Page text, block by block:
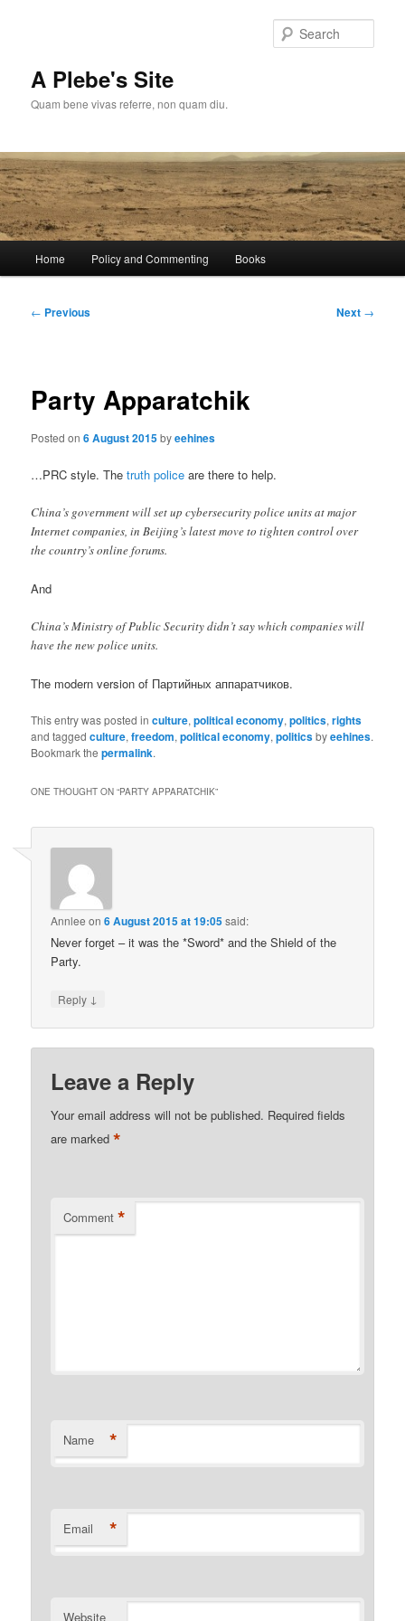
A Plebe's Site
Quam bene vivas referre, non quam diu.
Home Policy and Commenting Books
Post
← Previous Next →
Party Apparatchik
Posted on6 August 2015byeehines
…PRC style. Thetruth police are there to help.
China’s government will set up cybersecurity police units at major
Internet companies, in Beijing’s latest move to tighten control over
the country’s online forums.
And
China’s Ministry of Public Security didn’t say which companies will
have the new police units.
The modern version of Партийных аппаратчиков.
This entry was posted inculture,political economy,politics,rights
and taggedculture,freedom,political economy,politicsbyeehines.
Bookmark thepermalink.
ONE THOUGHT ON “PARTY APPARATCHIK”
Annlee on6 August 2015 at 19:05said:
Never forget – it was the *Sword* and the Shield of the
Party.
Reply ↓
Leave a Reply
Your email address will not be published. Required fields
are marked*
Comment *
Name *
Email *
Website